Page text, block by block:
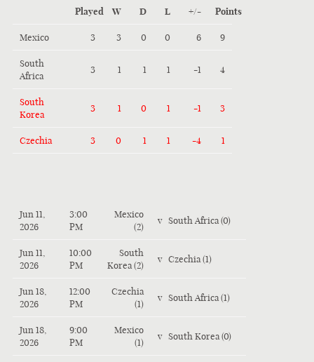
Played W D L +/- Points
Mexico 3 3 0 0 6 9
South
Africa
3 1 1 1 -1 4
South
Korea
3 1 0 1 -1 3
Czechia 3 0 1 1 -4 1
Jun 11,
2026
3:00
PM
Mexico
(2)
v South Africa (0)
Jun 11,
2026
10:00
PM
South
Korea (2)
v Czechia (1)
Jun 18,
2026
12:00
PM
Czechia
(1)
v South Africa (1)
Jun 18,
2026
9:00
PM
Mexico
(1)
v South Korea (0)